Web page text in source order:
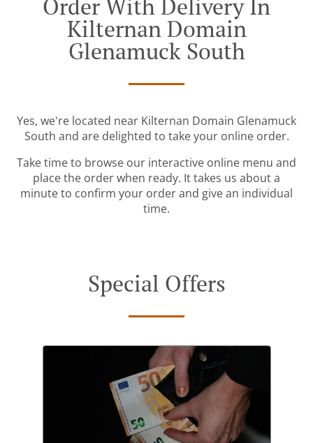
Order With Delivery In
Kilternan Domain
Glenamuck South
Yes, we're located near Kilternan Domain Glenamuck
South and are delighted to take your online order.
Take time to browse our interactive online menu and
place the order when ready. It takes us about a
minute to confirm your order and give an individual
time.
Special Offers